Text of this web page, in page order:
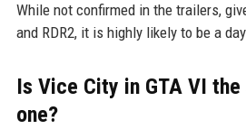
While not confirmed in the trailers,
and RDR2, it is highly likely to be a
Is Vice City in GTA VI the
one?